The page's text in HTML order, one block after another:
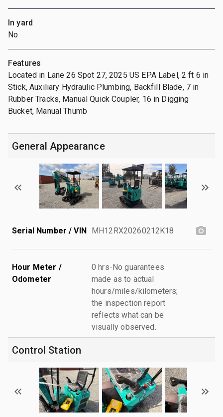
In yard
No
Features
Located in Lane 26 Spot 27, 2025 US EPA Label, 2 ft 6 in
Stick, Auxiliary Hydraulic Plumbing, Backfill Blade, 7 in
Rubber Tracks, Manual Quick Coupler, 16 in Digging
Bucket, Manual Thumb
General Appearance
Serial Number / VIN MH12RX20260212K18
Hour Meter /
Odometer
0 hrs-No guarantees
made as to actual
hours/miles/kilometers;
the inspection report
reflects what can be
visually observed.
Control Station